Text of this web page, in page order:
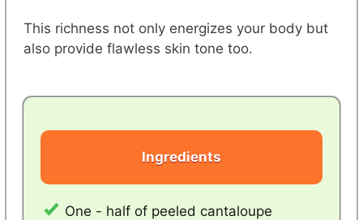
This richness not only energizes your body but
also provide flawless skin tone too.
Ingredients
One - half of peeled cantaloupe